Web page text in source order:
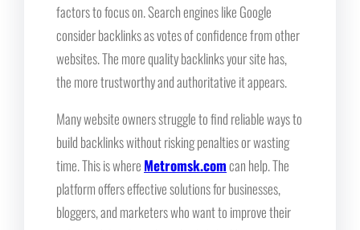
factors to focus on. Search engines like Google
consider backlinks as votes of confidence from other
websites. The more quality backlinks your site has,
the more trustworthy and authoritative it appears.
Many website owners struggle to find reliable ways to
build backlinks without risking penalties or wasting
time. This is where Metromsk.comcan help. The
platform offers effective solutions for businesses,
bloggers, and marketers who want to improve their